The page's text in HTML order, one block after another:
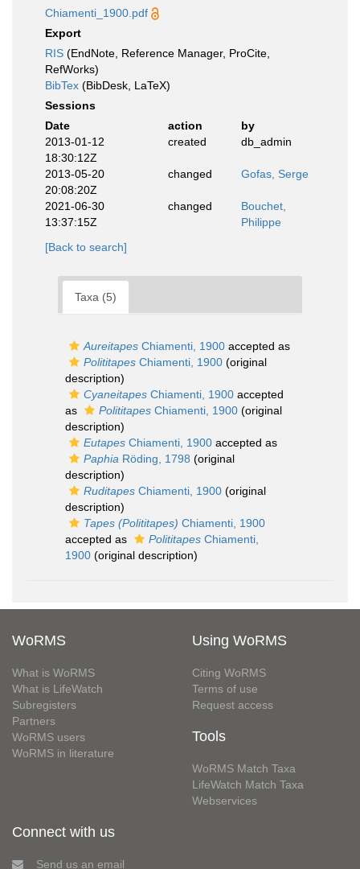
Chiamenti_1900.pdf
Export
RIS (EndNote, Reference Manager, ProCite,
RefWorks)
BibTex (BibDesk, LaTeX)
Sessions
Date
action
by
2013-01-12
18:30:12Z
created db_admin
2013-05-20
20:08:20Z
changed Gofas, Serge
2021-06-30
13:37:15Z
changed
Bouchet,
Philippe
[Back to search]
Taxa (5)
Aureitapes Chiamenti, 1900 accepted as
Polititapes Chiamenti, 1900 (original
description)
Cyaneitapes Chiamenti, 1900 accepted
as
Polititapes Chiamenti, 1900 (original
description)
Eutapes Chiamenti, 1900 accepted as
Paphia Röding, 1798 (original
description)
Ruditapes Chiamenti, 1900 (original
description)
Tapes (Polititapes) Chiamenti, 1900
accepted as
Polititapes Chiamenti,
1900 (original description)
WoRMS
What is WoRMS
What is LifeWatch
Subregisters
Partners
WoRMS users
WoRMS in literature
Using WoRMS
Citing WoRMS
Terms of use
Request access
Tools
WoRMS Match Taxa
LifeWatch Match Taxa
Webservices
Connect with us
Send us an email